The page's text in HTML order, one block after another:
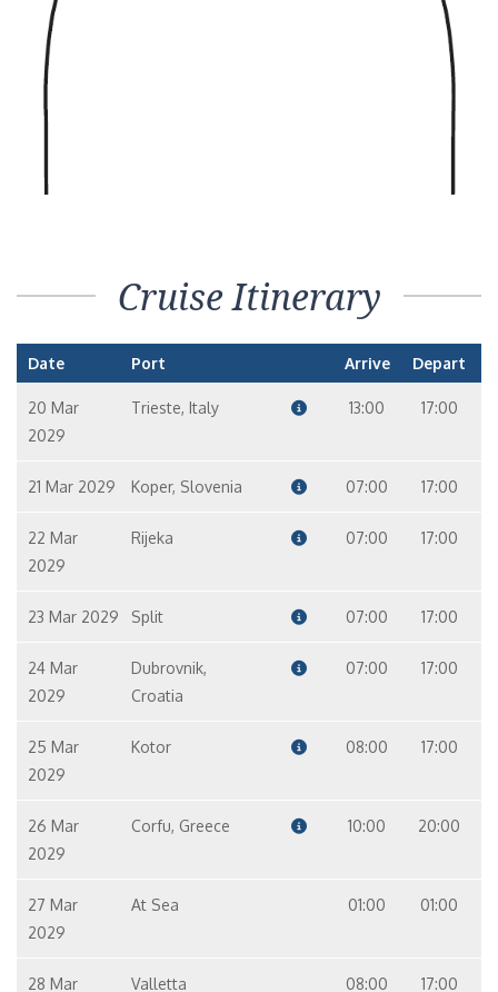
Cruise Itinerary
Date Port Arrive Depart
20 Mar
2029
Trieste, Italy 13:00 17:00
21 Mar 2029 Koper, Slovenia 07:00 17:00
22 Mar
2029
Rijeka 07:00 17:00
23 Mar 2029 Split 07:00 17:00
24 Mar
2029
Dubrovnik,
Croatia
07:00 17:00
25 Mar
2029
Kotor 08:00 17:00
26 Mar
2029
Corfu, Greece 10:00 20:00
27 Mar
2029
At Sea 01:00 01:00
28 Mar
Valletta 08:00 17:00